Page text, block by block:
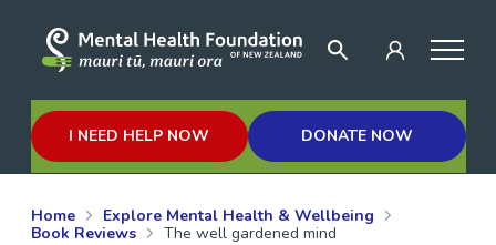
I NEED HELP NOW DONATE NOW
Home
Explore Mental Health & Wellbeing
Book Reviews
The well gardened mind